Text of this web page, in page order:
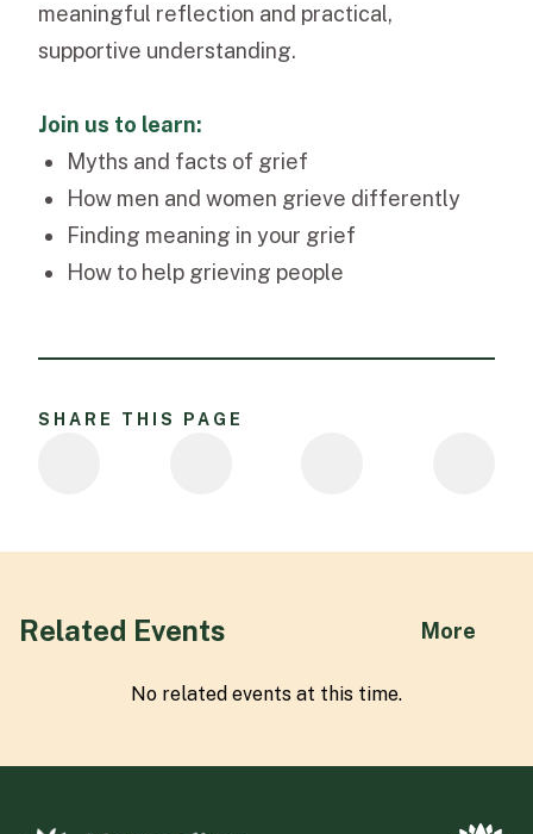
meaningful reflection and practical,
supportive understanding.
Join us to learn:
Myths and facts of grief
How men and women grieve differently
Finding meaning in your grief
How to help grieving people
SHARE THIS PAGE
Related Events More
No related events at this time.